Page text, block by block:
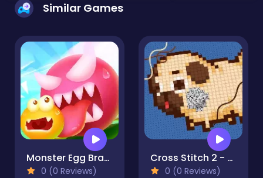
Similar Games
Monster Egg Brawl
0 (0 Reviews)
Cross Stitch 2 - Coloring book 1
0 (0 Reviews)